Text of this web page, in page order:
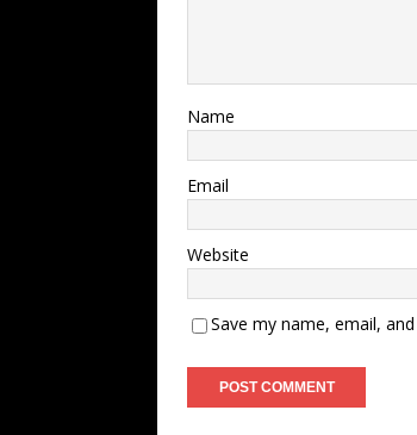
Name
Email
Website
Save my name, email,